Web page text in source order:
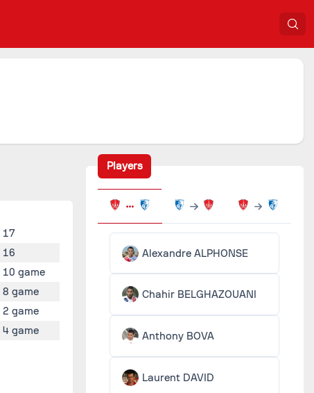
17
16
10 game
8 game
2 game
4 game
Players
Alexandre ALPHONSE
Chahir BELGHAZOUANI
Anthony BOVA
Laurent DAVID